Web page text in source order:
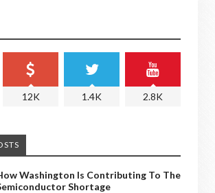
12K 1.4K 2.8K
Washington Is Contributing To The
Shortage